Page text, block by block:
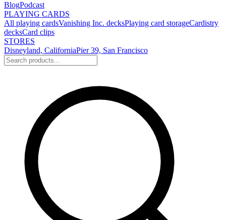
BlogPodcast
PLAYING CARDS
All playing cardsVanishing Inc. decksPlaying card storageCardistry
decksCard clips
STORES
Disneyland, CaliforniaPier 39, San Francisco